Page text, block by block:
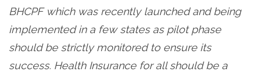
BHCPF which was recently launched and being
implemented in a few states as pilot phase
should be strictly monitored to ensure its
success. Health Insurance for all should be a